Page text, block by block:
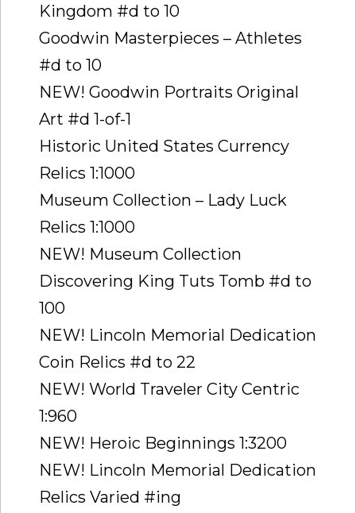
Kingdom #d to 10
Goodwin Masterpieces – Athletes
#d to 10
NEW! Goodwin Portraits Original
Art #d 1-of-1
Historic United States Currency
Relics 1:1000
Museum Collection – Lady Luck
Relics 1:1000
NEW! Museum Collection
Discovering King Tuts Tomb #d to
100
NEW! Lincoln Memorial Dedication
Coin Relics #d to 22
NEW! World Traveler City Centric
1:960
NEW! Heroic Beginnings 1:3200
NEW! Lincoln Memorial Dedication
Relics Varied #ing